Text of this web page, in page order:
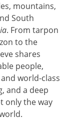
mountains,
South
. From tarpon
to the
shares
people,
world-class
and a deep
only the way